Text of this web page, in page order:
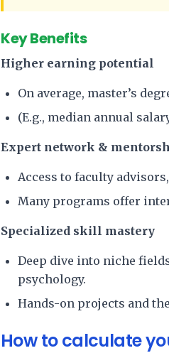
Key Benefits
Higher earning potential
On average, master’s
(E.g., median annual
Expert network &
Access to faculty
Many programs offer
Specialized skill mastery
Deep dive into niche
psychology.
Hands-on projects and
How to calculate